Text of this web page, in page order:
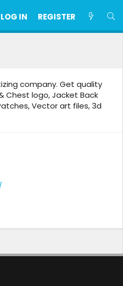
LOG IN REGISTER
company. Get quality
Chest logo, Jacket Back
Vector art files, 3d